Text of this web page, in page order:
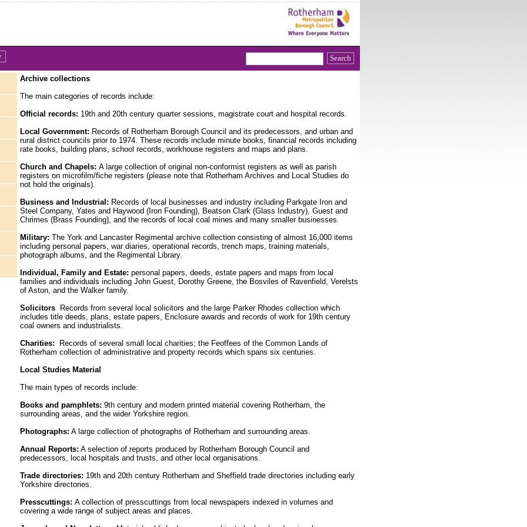
Archive collections
The main categories of records include:
Official records: 19th and 20th century quarter sessions, magistrate court and hospital records.
Local Government: Records of Rotherham Borough Council and its predecessors, and urban and
rural district councils prior to 1974. These records include minute books, financial records including
rate books, building plans, school records, workhouse registers and maps and plans.
Church and Chapels: A large collection of original non-conformist registers as well as parish
registers on microfilm/fiche registers (please note that Rotherham Archives and Local Studies do
not hold the originals).
Business and Industrial: Records of local businesses and industry including Parkgate Iron and
Steel Company, Yates and Haywood (Iron Founding), Beatson Clark (Glass Industry), Guest and
Chrimes (Brass Founding), and the records of local coal mines and many smaller businesses.
Military: The York and Lancaster Regimental archive collection consisting of almost 16,000 items
including personal papers, war diaries, operational records, trench maps, training materials,
photograph albums, and the Regimental Library.
Individual, Family and Estate: personal papers, deeds, estate papers and maps from local
families and individuals including John Guest, Dorothy Greene, the Bosviles of Ravenfield, Verelsts
of Aston, and the Walker family.
SolicitorsRecords from several local solicitors and the large Parker Rhodes collection which
includes title deeds, plans, estate papers, Enclosure awards and records of work for 19th century
coal owners and industrialists.
Charities: Records of several small local charities; the Feoffees of the Common Lands of
Rotherham collection of administrative and property records which spans six centuries.
Local Studies Material
The main types of records include:
Books and pamphlets: 9th century and modern printed material covering Rotherham, the
surrounding areas, and the wider Yorkshire region.
Photographs: A large collection of photographs of Rotherham and surrounding areas.
Annual Reports: A selection of reports produced by Rotherham Borough Council and
predecessors, local hospitals and trusts, and other local organisations.
Trade directories: 19th and 20th century Rotherham and Sheffield trade directories including early
Yorkshire directories.
Presscuttings: A collection of presscuttings from local newspapers indexed in volumes and
covering a wide range of subject areas and places.